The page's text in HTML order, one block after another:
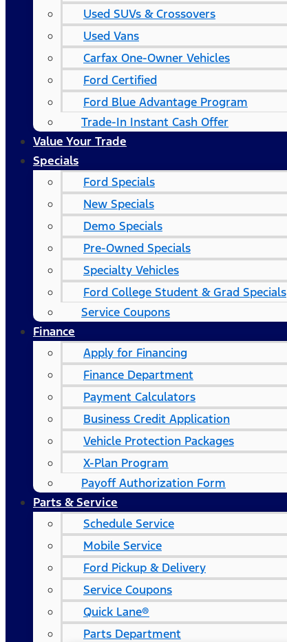
Used SUVs & Crossovers
Used Vans
Carfax One-Owner Vehicles
Ford Certified
Ford Blue Advantage Program
Trade-In Instant Cash Offer
Value Your Trade
Specials
Ford Specials
New Specials
Demo Specials
Pre-Owned Specials
Specialty Vehicles
Ford College Student & Grad Specials
Service Coupons
Finance
Apply for Financing
Finance Department
Payment Calculators
Business Credit Application
Vehicle Protection Packages
X-Plan Program
Payoff Authorization Form
Parts & Service
Schedule Service
Mobile Service
Ford Pickup & Delivery
Service Coupons
Quick Lane®
Parts Department